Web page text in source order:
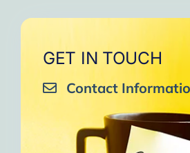
GET IN TOUCH
Contact